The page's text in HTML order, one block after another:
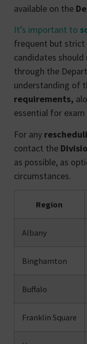
available on the
It’s important to
frequent but strict
candidates
through the
understanding of
requirements,
essential for exam
For any
contact the
as possible, as
circumstances.
Region
Albany
Binghamton
Buffalo
Franklin Square